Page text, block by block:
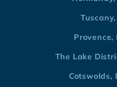
Provence,
The Lake
Cotswolds,